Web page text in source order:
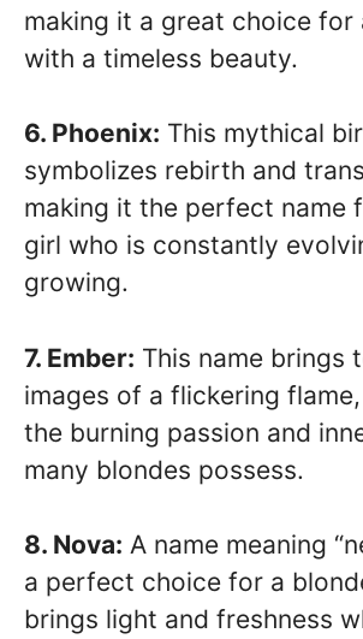
making it a great choice for
with a timeless beauty.
6. Phoenix: This mythical
symbolizes rebirth and
making it the perfect name
girl who is constantly
growing.
7. Ember: This name brings
images of a flickering
the burning passion and
many blondes possess.
8. Nova: A name meaning
a perfect choice for a
brings light and freshness